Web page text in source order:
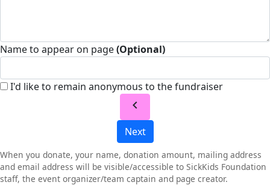
Name to appear on page(Optional)
I'd like to remain anonymous to the fundraiser
chevron_left
Next
When you donate, your name, donation amount, mailing address
and email address will be visible/accessible to SickKids Foundation
staff, the event organizer/team captain and page creator.